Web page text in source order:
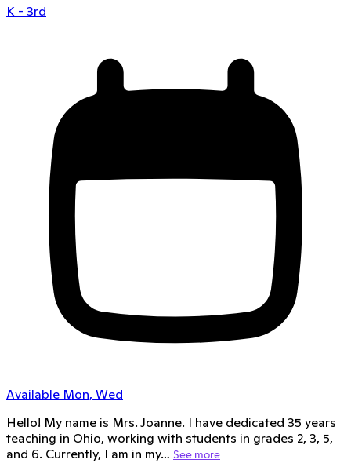
K - 3rd
Available Mon, Wed
Hello! My name is Mrs. Joanne. I have dedicated 35 years
teaching in Ohio, working with students in grades 2, 3, 5,
and 6. Currently, I am in my… See more